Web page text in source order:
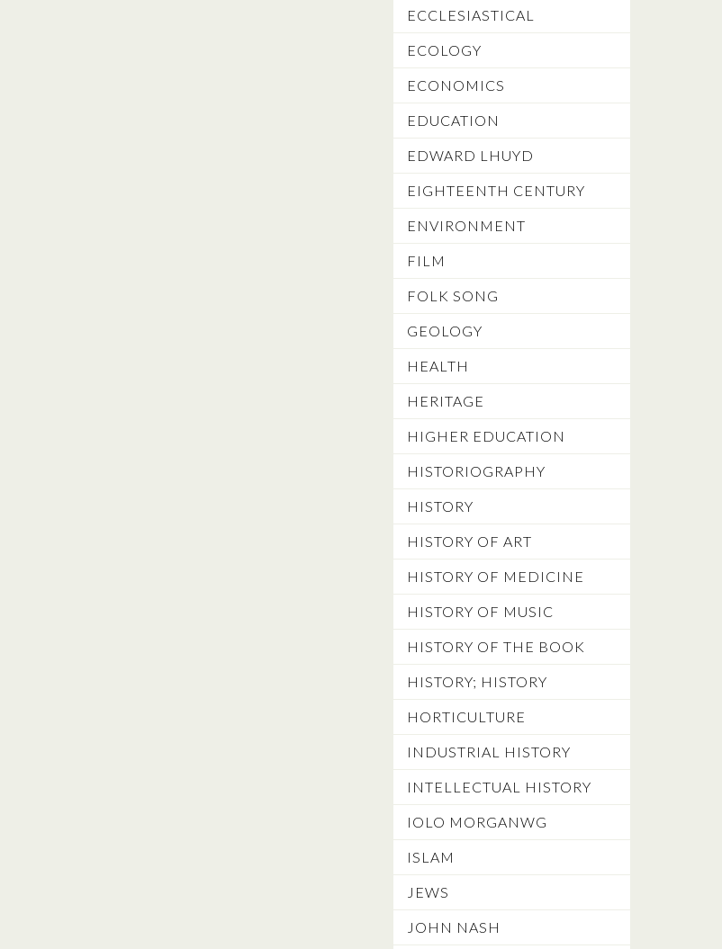
ECCLESIASTICAL
ECOLOGY
ECONOMICS
EDUCATION
EDWARD LHUYD
EIGHTEENTH CENTURY
ENVIRONMENT
FILM
FOLK SONG
GEOLOGY
HEALTH
HERITAGE
HIGHER EDUCATION
HISTORIOGRAPHY
HISTORY
HISTORY OF ART
HISTORY OF MEDICINE
HISTORY OF MUSIC
HISTORY OF THE BOOK
HISTORY; HISTORY
HORTICULTURE
INDUSTRIAL HISTORY
INTELLECTUAL HISTORY
IOLO MORGANWG
ISLAM
JEWS
JOHN NASH